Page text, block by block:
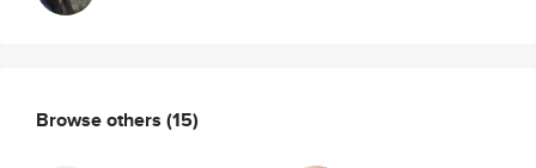
Browse others (15)